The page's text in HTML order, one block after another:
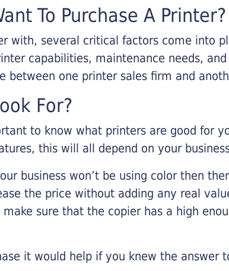
To Purchase A Printer?
with, several critical factors come into
capabilities, maintenance needs,
one printer sales firm and
For?
to know what printers are good for
this will all depend on your
business won’t be using color then
the price without adding any real
sure that the copier has a high
it would help if you knew the answer